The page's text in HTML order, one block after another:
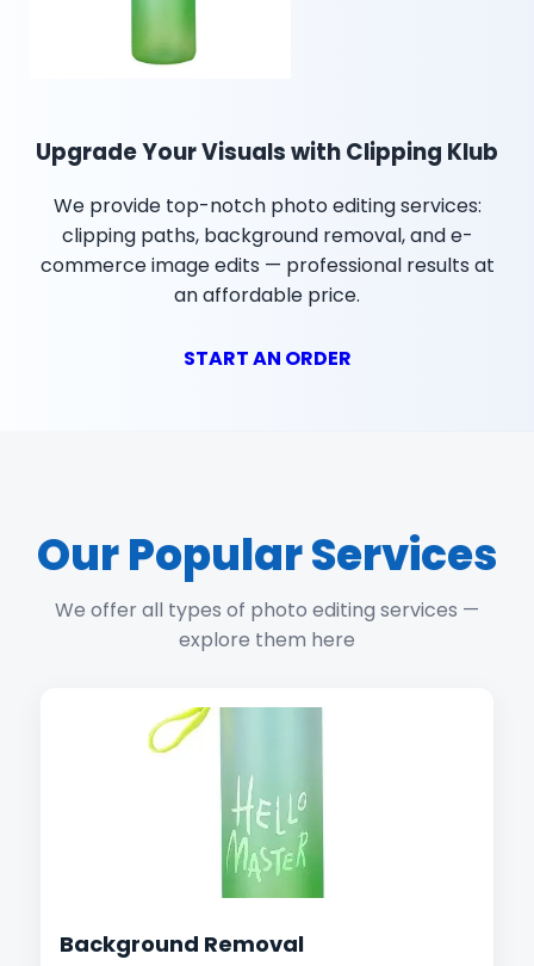
Upgrade Your Visuals with Clipping Klub
We provide top-notch photo editing services:
clipping paths, background removal, and e-
commerce image edits — professional results at
an affordable price.
START AN ORDER
Our Popular Services
We offer all types of photo editing services —
explore them here
Background Removal